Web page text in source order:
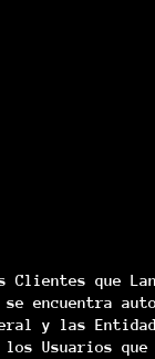
que
se
y las
Usuarios que